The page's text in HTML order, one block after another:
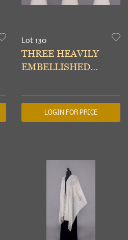
Lot 130
THREE HEAVILY
EMBELLISHED
TUNISIA, EARLY-
MID 20TH C
LOGIN FOR PRICE